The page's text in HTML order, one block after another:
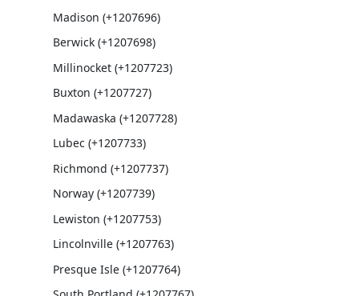
Madison (+1207696)
Berwick (+1207698)
Millinocket (+1207723)
Buxton (+1207727)
Madawaska (+1207728)
Lubec (+1207733)
Richmond (+1207737)
Norway (+1207739)
Lewiston (+1207753)
Lincolnville (+1207763)
Presque Isle (+1207764)